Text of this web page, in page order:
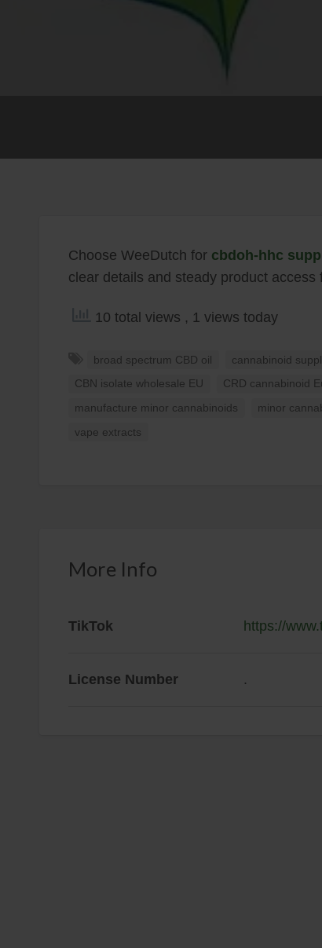
Choose WeeDutch for cbdoh-hhc
clear details and steady product access
10 total views , 1 views today
broad spectrum CBD oil cannabinoid
CBN isolate wholesale EU CRD cannabinoid
manufacture minor cannabinoids minor
vape extracts
More Info
TikTok https://
License Number .